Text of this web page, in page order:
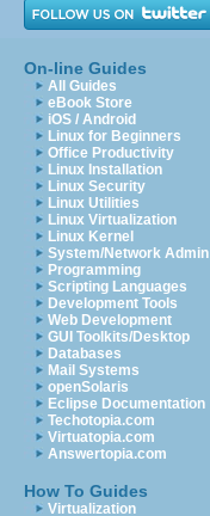
On-line Guides
All Guides
eBook Store
iOS / Android
Linux for Beginners
Office Productivity
Linux Installation
Linux Security
Linux Utilities
Linux Virtualization
Linux Kernel
System/Network Admin
Programming
Scripting Languages
Development Tools
Web Development
GUI Toolkits/Desktop
Databases
Mail Systems
openSolaris
Eclipse Documentation
Techotopia.com
Virtuatopia.com
Answertopia.com
How To Guides
Virtualization